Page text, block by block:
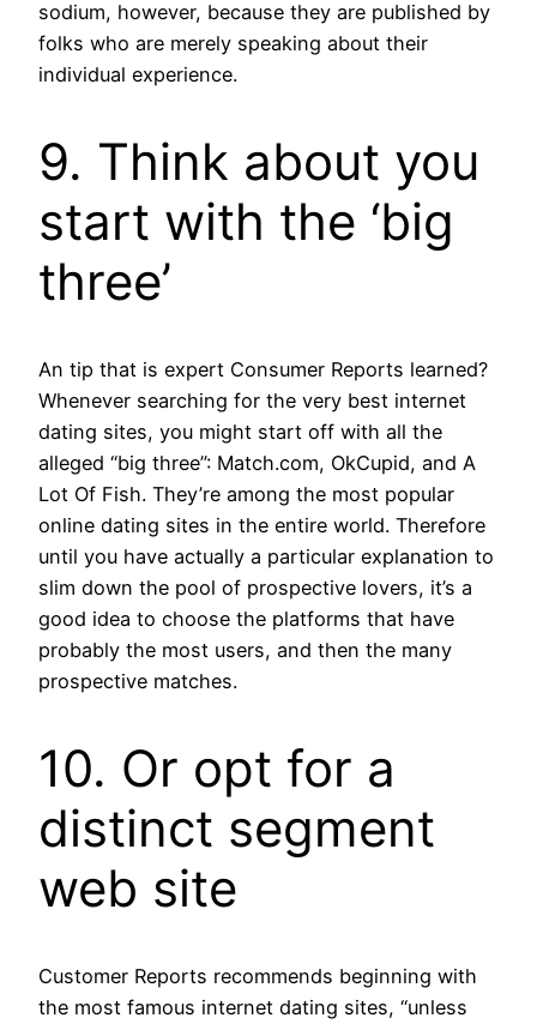
sodium, however, because they are published by
folks who are merely speaking about their
individual experience.
9. Think about you
start with the ‘big
three’
An tip that is expert Consumer Reports learned?
Whenever searching for the very best internet
dating sites, you might start off with all the
alleged “big three”: Match.com, OkCupid, and A
Lot Of Fish. They’re among the most popular
online dating sites in the entire world. Therefore
until you have actually a particular explanation to
slim down the pool of prospective lovers, it’s a
good idea to choose the platforms that have
probably the most users, and then the many
prospective matches.
10. Or opt for a
distinct segment
web site
Customer Reports recommends beginning with
the most famous internet dating sites, “unless